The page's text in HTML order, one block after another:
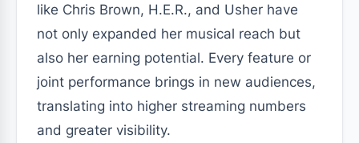
like Chris Brown, H.E.R., and Usher have
not only expanded her musical reach but
also her earning potential. Every feature or
joint performance brings in new audiences,
translating into higher streaming numbers
and greater visibility.